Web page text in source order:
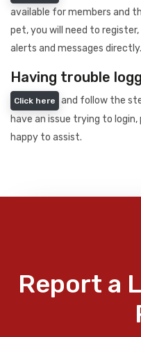
available for members and
pet, you will need to
alerts and messages directly.
Having trouble
Click here
and follow the
have an issue trying to login,
happy to assist.
Report a